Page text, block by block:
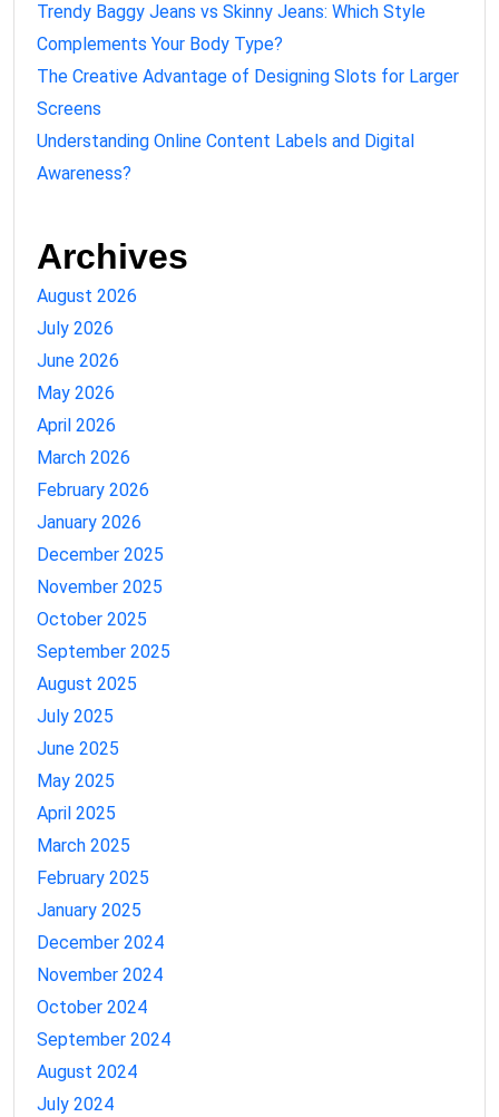
Trendy Baggy Jeans vs Skinny Jeans: Which Style
Complements Your Body Type?
The Creative Advantage of Designing Slots for Larger
Screens
Understanding Online Content Labels and Digital
Awareness?
Archives
August 2026
July 2026
June 2026
May 2026
April 2026
March 2026
February 2026
January 2026
December 2025
November 2025
October 2025
September 2025
August 2025
July 2025
June 2025
May 2025
April 2025
March 2025
February 2025
January 2025
December 2024
November 2024
October 2024
September 2024
August 2024
July 2024